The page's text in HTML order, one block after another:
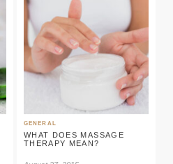
GENERAL
WHAT DOES MASSAGE
THERAPY MEAN?